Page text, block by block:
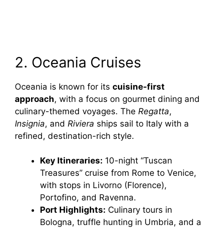
2. Oceania Cruises
Oceania is known for its cuisine-first
approach, with a focus on gourmet dining and
culinary-themed voyages. The Regatta,
Insignia, and Riviera ships sail to Italy with a
refined, destination-rich style.
Key Itineraries: 10-night “Tuscan
Treasures” cruise from Rome to Venice,
with stops in Livorno (Florence),
Portofino, and Ravenna.
Port Highlights: Culinary tours in
Bologna, truffle hunting in Umbria, and a